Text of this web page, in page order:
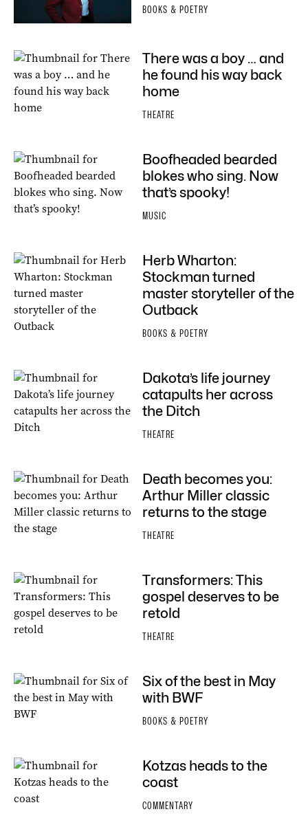
BOOKS & POETRY
There was a boy … and
he found his way back
home
THEATRE
Boofheaded bearded
blokes who sing. Now
that’s spooky!
MUSIC
Herb Wharton:
Stockman turned
master storyteller of the
Outback
BOOKS & POETRY
Dakota’s life journey
catapults her across
the Ditch
THEATRE
Death becomes you:
Arthur Miller classic
returns to the stage
THEATRE
Transformers: This
gospel deserves to be
retold
THEATRE
Six of the best in May
with BWF
BOOKS & POETRY
Kotzas heads to the
coast
COMMENTARY